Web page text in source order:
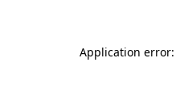
Application